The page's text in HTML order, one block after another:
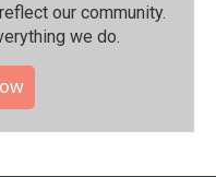
our community.⁠
we do.